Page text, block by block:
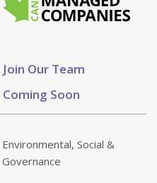
Join Our Team
Coming Soon
Environmental, Social &
Governance